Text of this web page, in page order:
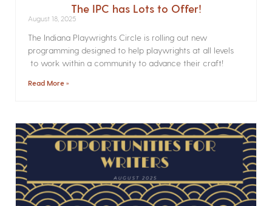
The IPC has Lots to Offer!
August 18, 2025
The Indiana Playwrights Circle is rolling out new
programming designed to help playwrights at all levels
to work within a community to advance their craft!
Read More »